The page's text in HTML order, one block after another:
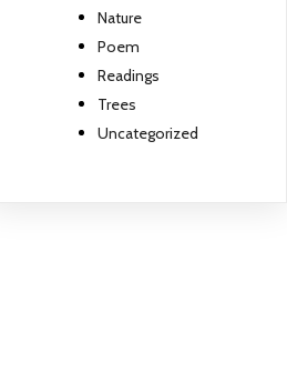
Nature
Poem
Readings
Trees
Uncategorized